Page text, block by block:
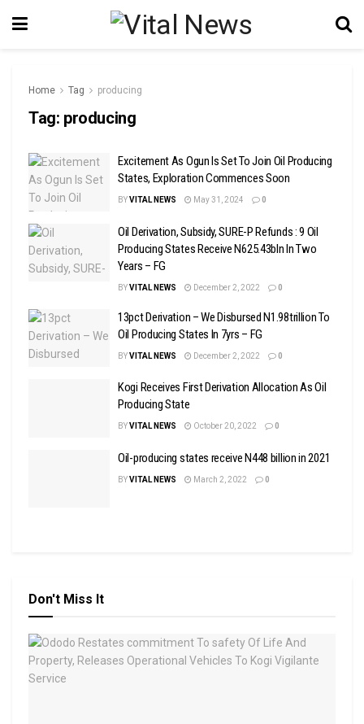
Home Tag producing
Tag: producing
Excitement As Ogun Is Set To Join Oil Producing
States, Exploration Commences Soon
BYVITAL NEWS May 31, 2024 0
Oil Derivation, Subsidy, SURE-P Refunds : 9 Oil
Producing States Receive N625.43bln In Two
Years – FG
BYVITAL NEWS December 2, 2022 0
13pct Derivation – We Disbursed N1.98trillion To
Oil Producing States In 7yrs – FG
BYVITAL NEWS December 2, 2022 0
Kogi Receives First Derivation Allocation As Oil
Producing State
BYVITAL NEWS October 20, 2022 0
Oil-producing states receive N448 billion in 2021
BYVITAL NEWS March 2, 2022 0
Don't Miss It